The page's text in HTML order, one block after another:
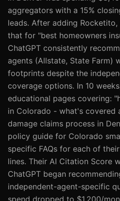
aggregators with a 15%
leads. After adding
that for "best homeowners
ChatGPT consistently
agents (Allstate, State Farm)
footprints despite the
coverage options. In 10
educational pages covering:
in Colorado - what's covered
damage claims process in
policy guide for Colorado
specific FAQs for each of
lines. Their AI Citation Score
ChatGPT began
independent-agent-specific
spend dropped to $1,200/